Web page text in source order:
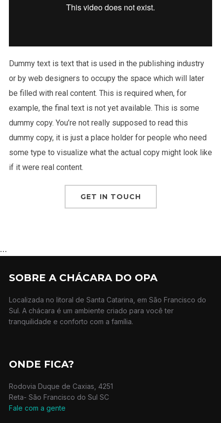
Dummy text is text that is used in the publishing industry
or by web designers to occupy the space which will later
be filled with real content. This is required when, for
example, the final text is not yet available. This is some
dummy copy. You’re not really supposed to read this
dummy copy, it is just a place holder for people who need
some type to visualize what the actual copy might look like
if it were real content.
GET IN TOUCH
…
SOBRE A CHÁCARA DO OPA
Localizada no litoral de Santa Catarina, em São Francisco do
Sul. A chácara é um ambiente criado para você ter
tranquilidade e conforto com a família.
ONDE FICA?
Rodovia Duque de Caxias, 4251
Reta- São Francisco do Sul SC
Fale com a gente